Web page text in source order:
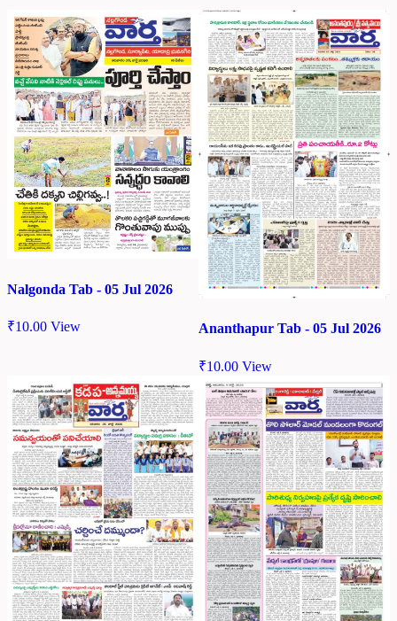
Nalgonda Tab - 05 Jul 2026
₹10.00 View Ananthapur Tab - 05 Jul 2026
₹10.00 View